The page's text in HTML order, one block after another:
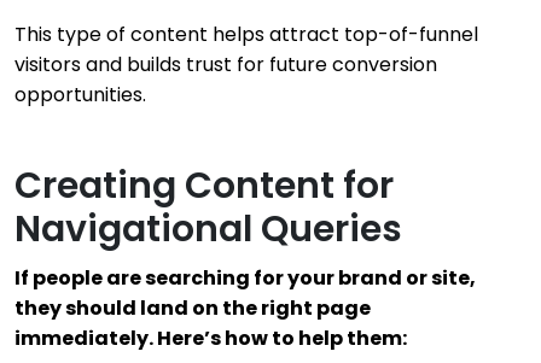
This type of content helps attract top-of-funnel
visitors and builds trust for future conversion
opportunities.
Creating Content for
Navigational Queries
If people are searching for your brand or site,
they should land on the right page
immediately. Here’s how to help them: